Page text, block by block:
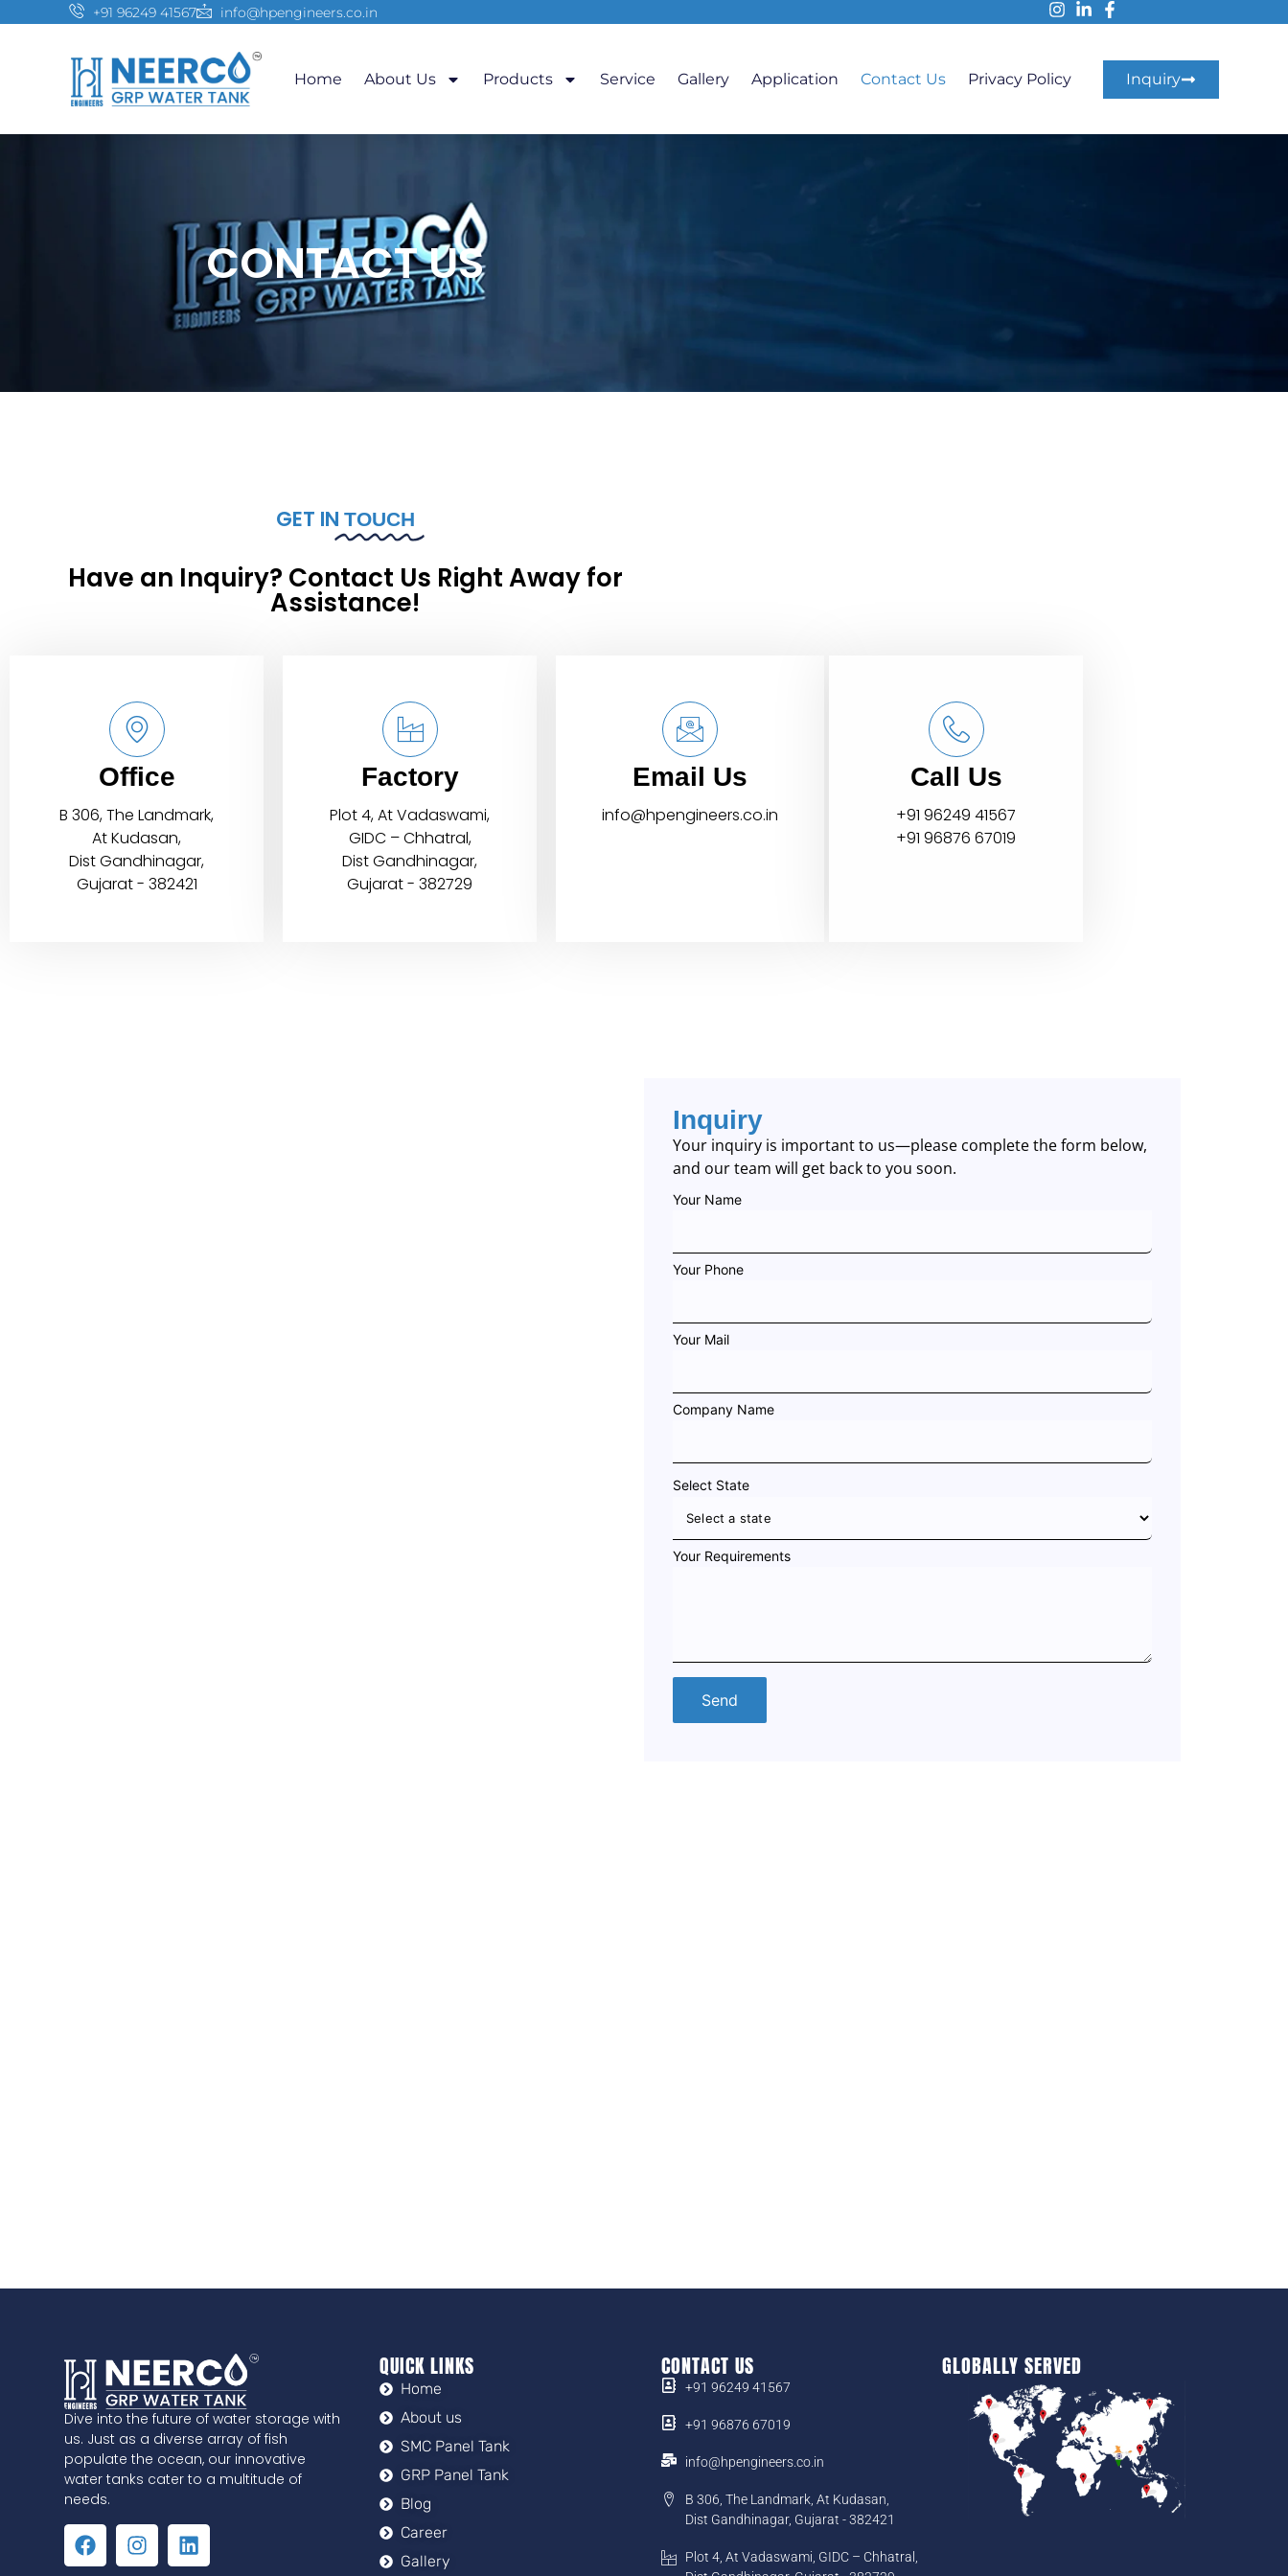
+91 96249 41567 info@hpengineers.co.in
Home About Us Products Service Gallery Application Contact Us Privacy Policy Inquiry
CONTACT US
GET IN TOUCH
Have an Inquiry? Contact Us Right Away for
Assistance!
Office
B 306, The Landmark,
At Kudasan,
Dist Gandhinagar,
Gujarat - 382421
Factory
Plot 4, At Vadaswami,
GIDC – Chhatral,
Dist Gandhinagar,
Gujarat - 382729
Email Us
info@hpengineers.co.in
Call Us
+91 96249 41567
+91 96876 67019
Inquiry
Your inquiry is important to us—please complete the form below,
and our team will get back to you soon.
Your Name
Your Phone
Your Mail
Company Name
Select State
Your Requirements
Dive into the future of water storage with
us. Just as a diverse array of fish
populate the ocean, our innovative
water tanks cater to a multitude of
needs.
QUICK LINKS
Home
About us
SMC Panel Tank
GRP Panel Tank
Blog
Career
Gallery
CONTACT US
+91 96249 41567
+91 96876 67019
info@hpengineers.co.in
B 306, The Landmark, At Kudasan,
Dist Gandhinagar, Gujarat - 382421
Plot 4, At Vadaswami, GIDC – Chhatral,
GLOBALLY SERVED